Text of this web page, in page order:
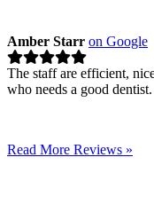
Amber Starr on Google
The staff are efficient,
who needs a good
Read More Reviews »